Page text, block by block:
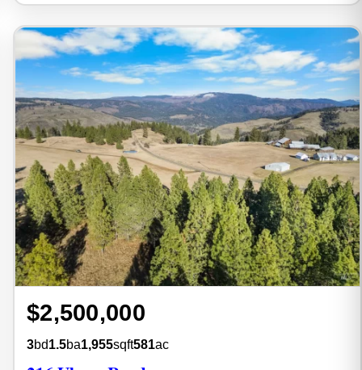
$2,500,000
3bd1.5ba1,955sqft581ac